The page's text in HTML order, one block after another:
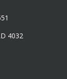
4032